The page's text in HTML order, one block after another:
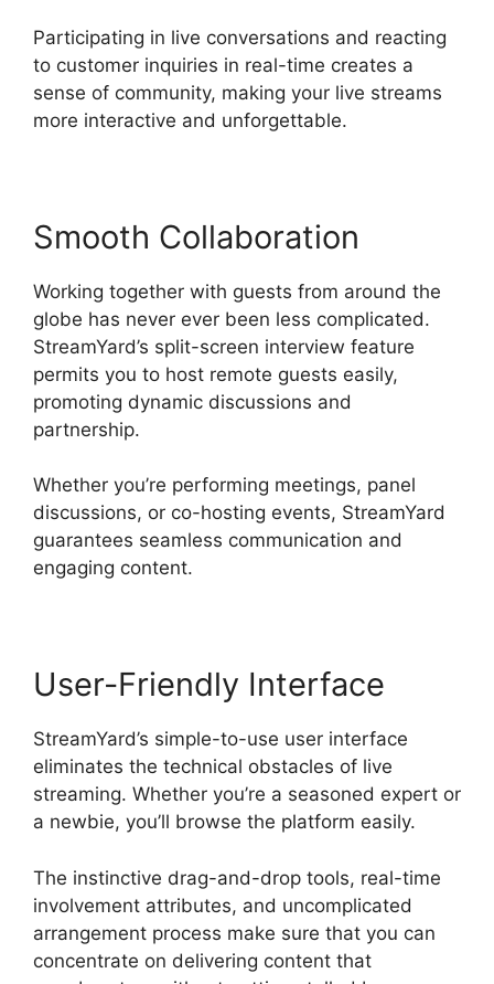
Participating in live conversations and reacting
to customer inquiries in real-time creates a
sense of community, making your live streams
more interactive and unforgettable.
Smooth Collaboration
Working together with guests from around the
globe has never ever been less complicated.
StreamYard’s split-screen interview feature
permits you to host remote guests easily,
promoting dynamic discussions and
partnership.
Whether you’re performing meetings, panel
discussions, or co-hosting events, StreamYard
guarantees seamless communication and
engaging content.
User-Friendly Interface
StreamYard’s simple-to-use user interface
eliminates the technical obstacles of live
streaming. Whether you’re a seasoned expert or
a newbie, you’ll browse the platform easily.
The instinctive drag-and-drop tools, real-time
involvement attributes, and uncomplicated
arrangement process make sure that you can
concentrate on delivering content that